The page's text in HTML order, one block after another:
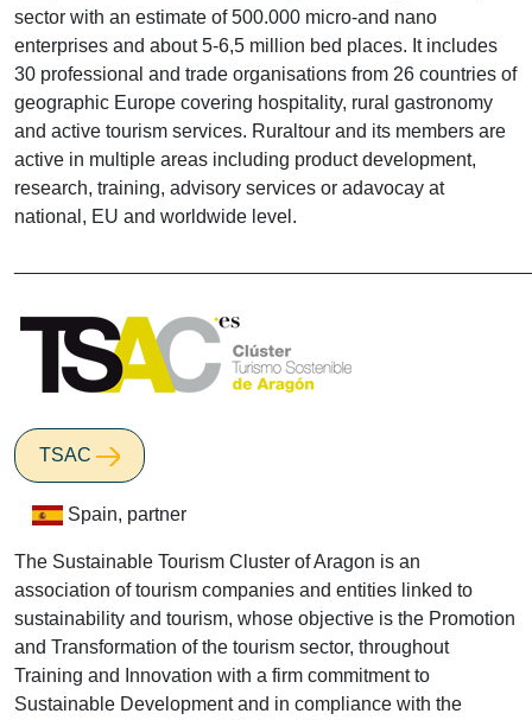
sector with an estimate of 500.000 micro-and nano
enterprises and about 5-6,5 million bed places. It includes
30 professional and trade organisations from 26 countries of
geographic Europe covering hospitality, rural gastronomy
and active tourism services. Ruraltour and its members are
active in multiple areas including product development,
research, training, advisory services or adavocay at
national, EU and worldwide level.
TSAC
Spain, partner
The Sustainable Tourism Cluster of Aragon is an
association of tourism companies and entities linked to
sustainability and tourism, whose objective is the Promotion
and Transformation of the tourism sector, throughout
Training and Innovation with a firm commitment to
Sustainable Development and in compliance with the